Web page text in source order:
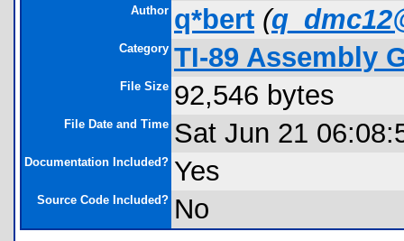
Author q*bert (
Category TI-89 Assembly
File Size 92,546 bytes
File Date and Time Sat Jun 21
Documentation Included? Yes
Source Code Included? No